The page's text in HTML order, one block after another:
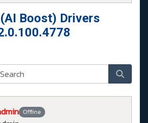
Boost) Drivers
Offline